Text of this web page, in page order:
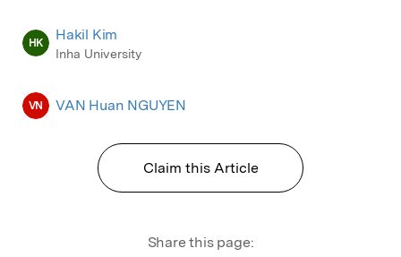
HK Hakil Kim
Inha University
VN VAN Huan NGUYEN
Claim this Article
Share this page: